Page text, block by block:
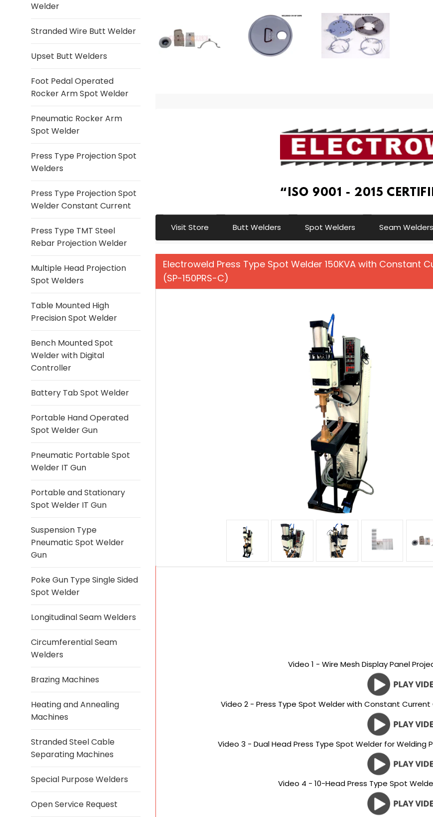
Welder
Stranded Wire Butt Welder
Upset Butt Welders
Foot Pedal Operated
Rocker Arm Spot Welder
Pneumatic Rocker Arm
Spot Welder
Press Type Projection Spot
Welders
Press Type Projection Spot
Welder Constant Current
Press Type TMT Steel
Rebar Projection Welder
Multiple Head Projection
Spot Welders
Table Mounted High
Precision Spot Welder
Bench Mounted Spot
Welder with Digital
Controller
Battery Tab Spot Welder
Portable Hand Operated
Spot Welder Gun
Pneumatic Portable Spot
Welder IT Gun
Portable and Stationary
Spot Welder IT Gun
Suspension Type
Pneumatic Spot Welder
Gun
Poke Gun Type Single Sided
Spot Welder
Longitudinal Seam Welders
Circumferential Seam
Welders
Brazing Machines
Heating and Annealing
Machines
Stranded Steel Cable
Separating Machines
Special Purpose Welders
Open Service Request
Visit Store Butt Welders Spot Welders Seam Welders
Electroweld Press Type Spot Welder 150KVA with Constant
(SP-150PRS-C)
Video 1 - Wire Mesh Display Panel
Video 2 - Press Type Spot Welder with Constant
Video 3 - Dual Head Press Type Spot Welder for Welding
Video 4 - 10-Head Press Type Spot